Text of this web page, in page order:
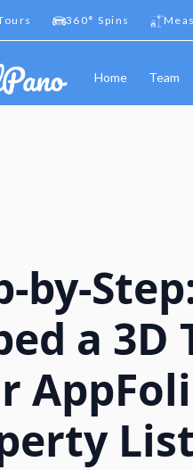
360° Spins
Home Team
by-
a 3D